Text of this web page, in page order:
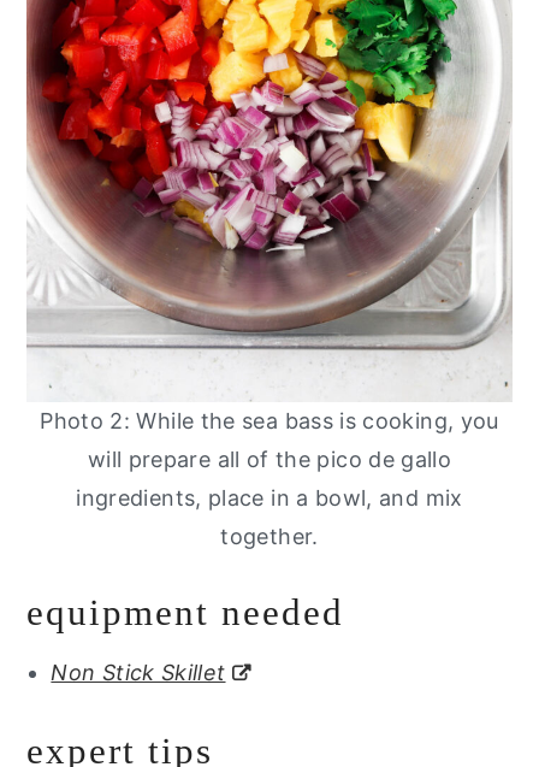
Photo 2: While the sea bass is cooking, you
will prepare all of the pico de gallo
ingredients, place in a bowl, and mix
together.
equipment needed
Non Stick Skillet
expert tips